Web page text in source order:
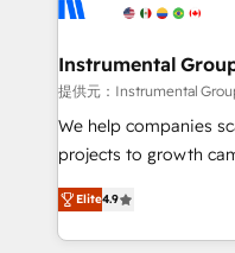
explore whether S2 is
Premier Partner 2023
Won HubSpot Theme
HubSpot Rising Star Why us? Harnessing the full
potential of the powerful
HubSpot experience
Hourly-fee (assigned
Instrumental
提供元：Instrumental
We help companies
projects to growth
Hire an agency that's
HubSpot and willing
team to simplify the
Elite4.9